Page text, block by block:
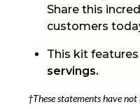
Share this
customers
This kit
servings.
†These statements have